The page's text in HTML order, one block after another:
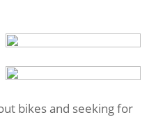
bikes and seeking for